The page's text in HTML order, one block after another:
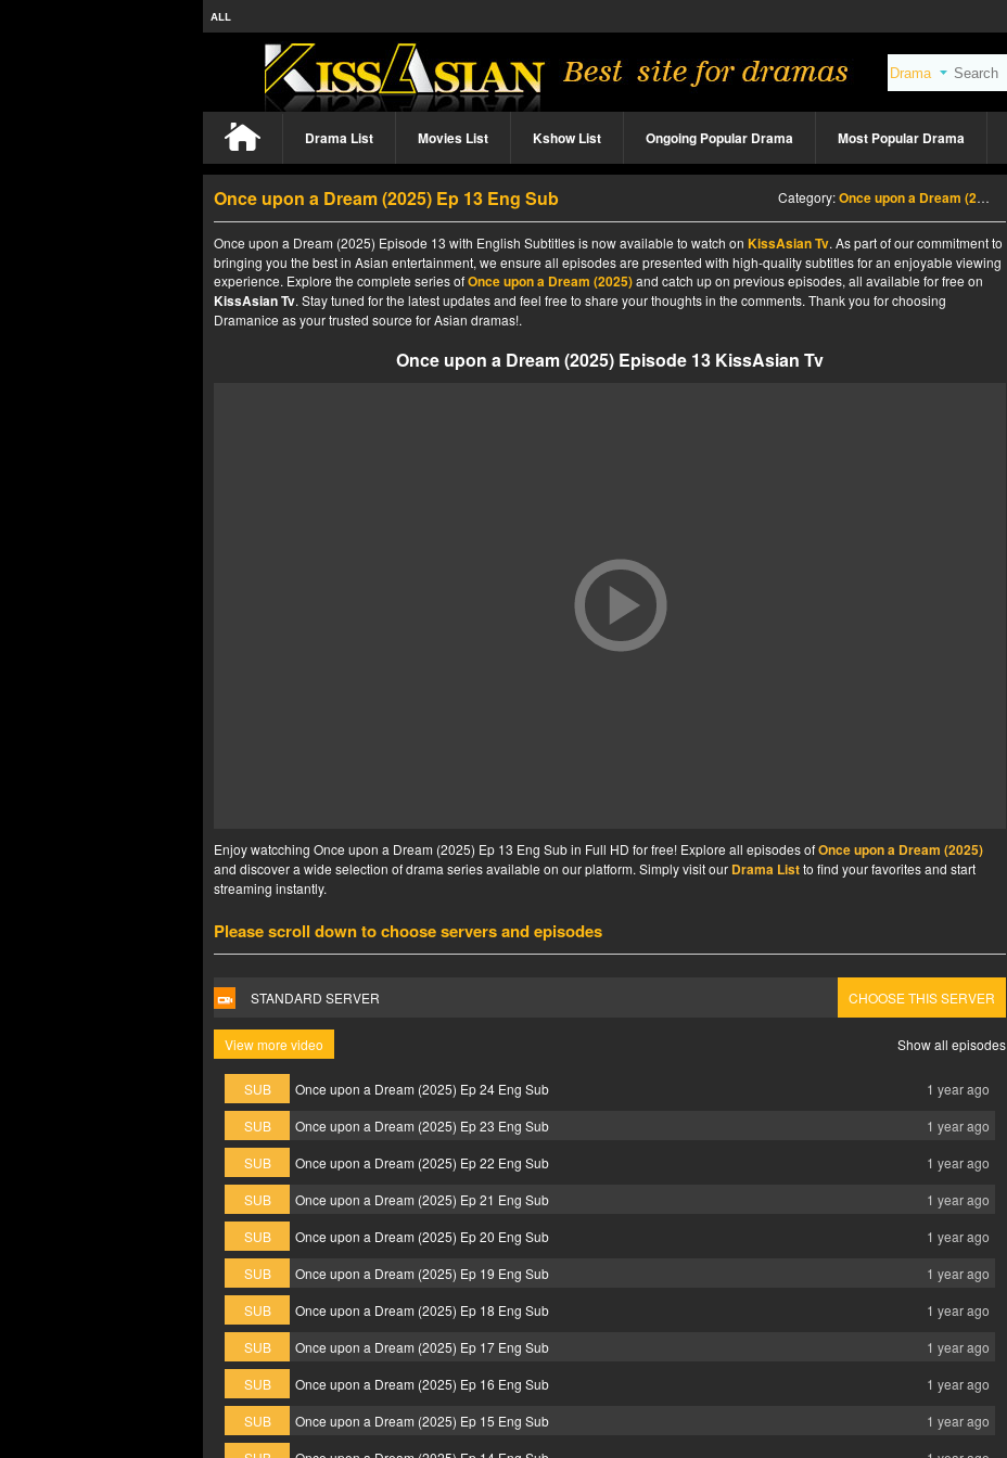
ALL
Drama List Movies List Kshow List Ongoing Popular Drama Most Popular Drama
Once upon a Dream (2025) Ep 13 Eng Sub Category:Once upon a Dream (2025)
Once upon a Dream (2025) Episode 13 with English Subtitles is now available to watch on KissAsian Tv. As part of our commitment to
bringing you the best in Asian entertainment, we ensure all episodes are presented with high-quality subtitles for an enjoyable viewing
experience. Explore the complete series ofOnce upon a Dream (2025)and catch up on previous episodes, all available for free on
KissAsian Tv. Stay tuned for the latest updates and feel free to share your thoughts in the comments. Thank you for choosing
Dramanice as your trusted source for Asian dramas!.
Once upon a Dream (2025) Episode 13 KissAsian Tv
Enjoy watcching Once upon a Dream (2025) Ep 13 Eng Sub in Full HD for free! Explore all episodes ofOnce upon a Dream (2025)
and discover a wide selection of drama series available on our platform. Simply visit our Drama Listto find your favorites and start
streaming instantly.
Please scroll down to choose servers and episodes
STANDARD SERVER CHOOSE THIS SERVER
View more video Show all episodes
SUB Once upon a Dream (2025) Ep 24 Eng Sub
1 year ago
SUB
Once upon a Dream (2025) Ep 23 Eng Sub
1 year ago
SUB
Once upon a Dream (2025) Ep 22 Eng Sub
1 year ago
SUB
Once upon a Dream (2025) Ep 21 Eng Sub
1 year ago
SUB
Once upon a Dream (2025) Ep 20 Eng Sub
1 year ago
SUB
Once upon a Dream (2025) Ep 19 Eng Sub
1 year ago
SUB
Once upon a Dream (2025) Ep 18 Eng Sub
1 year ago
SUB
Once upon a Dream (2025) Ep 17 Eng Sub
1 year ago
SUB
Once upon a Dream (2025) Ep 16 Eng Sub
1 year ago
SUB
Once upon a Dream (2025) Ep 15 Eng Sub
1 year ago